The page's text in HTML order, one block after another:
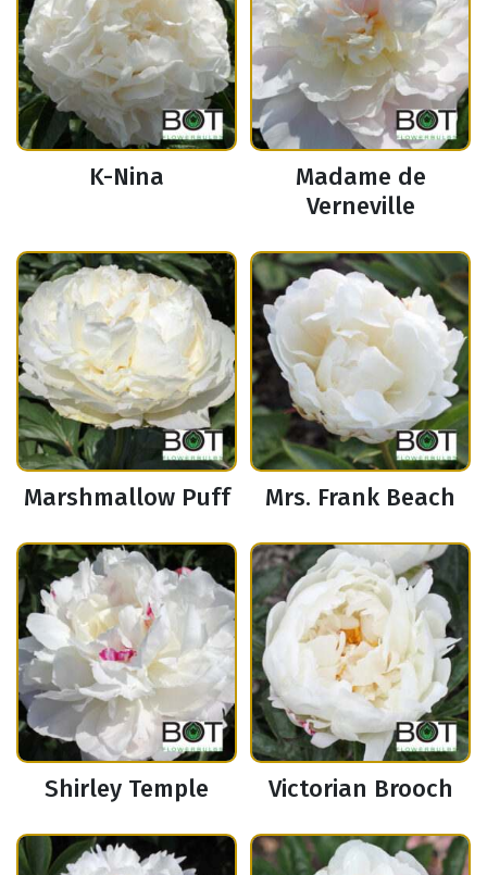
K-Nina
Madame de
Verneville
Marshmallow Puff Mrs. Frank Beach
Shirley Temple Victorian Brooch